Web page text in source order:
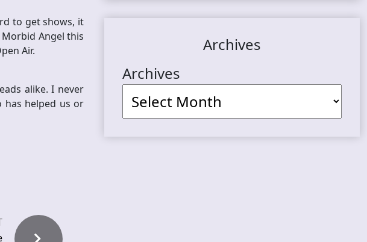
to get shows, it
Angel this
Air.
alike. I never
has helped us or
Archives
Archives